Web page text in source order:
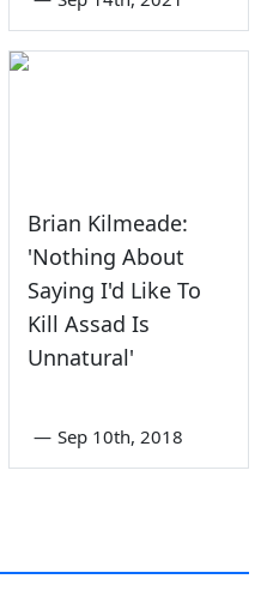
Brian Kilmeade:
'Nothing About
Saying I'd Like To
Kill Assad Is
Unnatural'
— Sep 10th, 2018